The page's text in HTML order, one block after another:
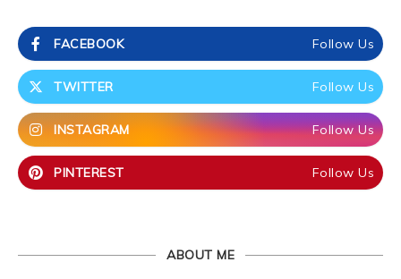
FACEBOOK Follow Us
TWITTER Follow Us
INSTAGRAM Follow Us
PINTEREST Follow Us
ABOUT ME